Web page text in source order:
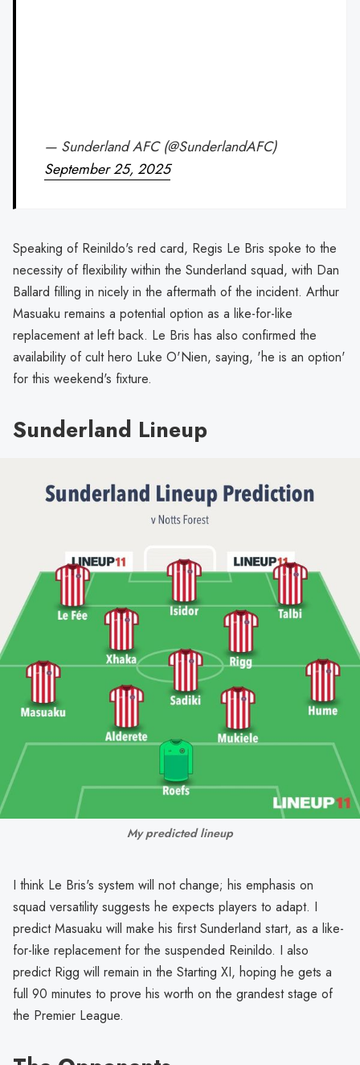
— Sunderland AFC (@SunderlandAFC)
September 25, 2025
Speaking of Reinildo's red card, Regis Le Bris spoke to the
necessity of flexibility within the Sunderland squad, with Dan
Ballard filling in nicely in the aftermath of the incident. Arthur
Masuaku remains a potential option as a like-for-like
replacement at left back. Le Bris has also confirmed the
availability of cult hero Luke O'Nien, saying, 'he is an option'
for this weekend's fixture.
Sunderland Lineup
My predicted lineup
I think Le Bris's system will not change; his emphasis on
squad versatility suggests he expects players to adapt. I
predict Masuaku will make his first Sunderland start, as a like-
for-like replacement for the suspended Reinildo. I also
predict Rigg will remain in the Starting XI, hoping he gets a
full 90 minutes to prove his worth on the grandest stage of
the Premier League.